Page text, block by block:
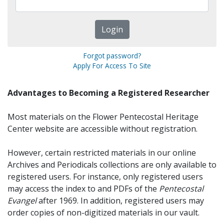
Forgot password?
Apply For Access To Site
Advantages to Becoming a Registered Researcher
Most materials on the Flower Pentecostal Heritage
Center website are accessible without registration.
However, certain restricted materials in our online
Archives and Periodicals collections are only available to
registered users. For instance, only registered users
may access the index to and PDFs of the Pentecostal
Evangelafter 1969. In addition, registered users may
order copies of non-digitized materials in our vault.